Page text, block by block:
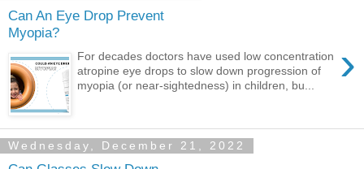
Can An Eye Drop Prevent
Myopia?
›
For decades doctors have used low concentration
atropine eye drops to slow down progression of
myopia (or near-sightedness) in children, bu...
Wednesday, December 21, 2022